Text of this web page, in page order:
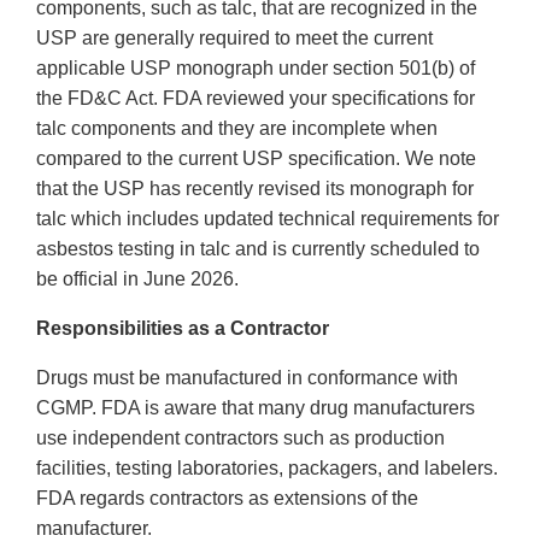
components, such as talc, that are recognized in the
USP are generally required to meet the current
applicable USP monograph under section 501(b) of
the FD&C Act. FDA reviewed your specifications for
talc components and they are incomplete when
compared to the current USP specification. We note
that the USP has recently revised its monograph for
talc which includes updated technical requirements for
asbestos testing in talc and is currently scheduled to
be official in June 2026.
Responsibilities as a Contractor
Drugs must be manufactured in conformance with
CGMP. FDA is aware that many drug manufacturers
use independent contractors such as production
facilities, testing laboratories, packagers, and labelers.
FDA regards contractors as extensions of the
manufacturer.